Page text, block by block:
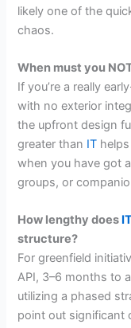
likely one of the
chaos.
When must you
If you’re a really
with no exterior
the upfront design
greater than IT
when you have got
groups, or
How lengthy does
structure?
For greenfield
API, 3–6 months to
utilizing a phased
point out significant